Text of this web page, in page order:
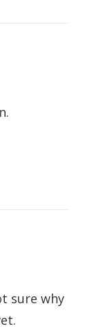
sure why